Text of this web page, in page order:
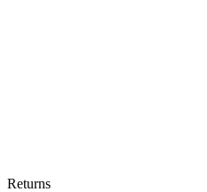
Returns